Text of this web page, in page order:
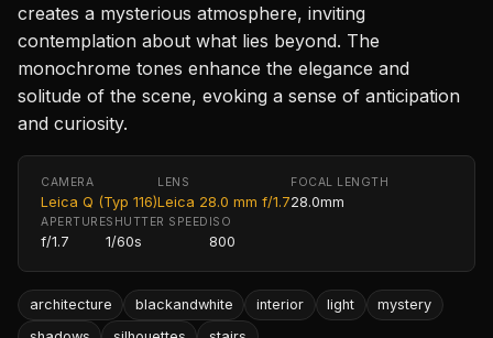
creates a mysterious atmosphere, inviting
contemplation about what lies beyond. The
monochrome tones enhance the elegance and
solitude of the scene, evoking a sense of anticipation
and curiosity.
CAMERA
Leica Q (Typ 116)
LENS
Leica 28.0 mm f/1.7
FOCAL LENGTH
28.0mm
APERTURE
f/1.7
SHUTTER SPEED
1/60s
ISO
800
architecture blackandwhite interior light
mystery